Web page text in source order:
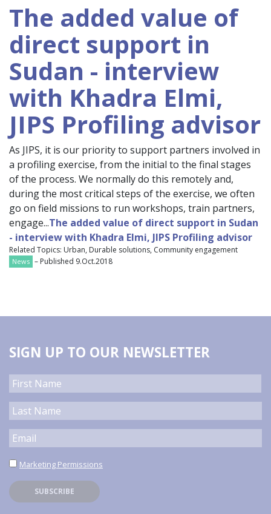
The added value of
direct support in
Sudan - interview
with Khadra Elmi,
JIPS Profiling advisor
As JIPS, it is our priority to support partners involved in
a profiling exercise, from the initial to the final stages
of the process. We normally do this remotely and,
during the most critical steps of the exercise, we often
go on field missions to run workshops, train partners,
engage...The added value of direct support in Sudan
- interview with Khadra Elmi, JIPS Profiling advisor
Related Topics: Urban, Durable solutions, Community engagement
News – Published 9.Oct.2018
SIGN UP TO OUR NEWSLETTER
Marketing Permissions